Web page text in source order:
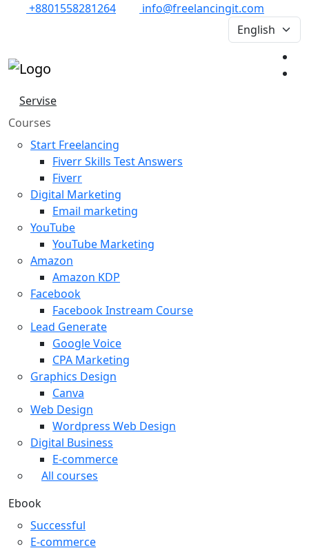
+8801558281264 info@freelancingit.com
Servise
Courses
Start Freelancing
Fiverr Skills Test Answers
Fiverr
Digital Marketing
Email marketing
YouTube
YouTube Marketing
Amazon
Amazon KDP
Facebook
Facebook Instream Course
Lead Generate
Google Voice
CPA Marketing
Graphics Design
Canva
Web Design
Wordpress Web Design
Digital Business
E-commerce
All courses
Ebook
Successful
E-commerce